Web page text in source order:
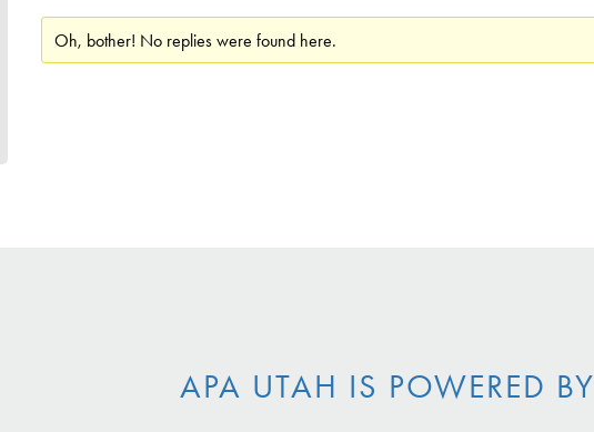
Oh, bother! No replies were found here.
APA UTAH IS POWERED BY